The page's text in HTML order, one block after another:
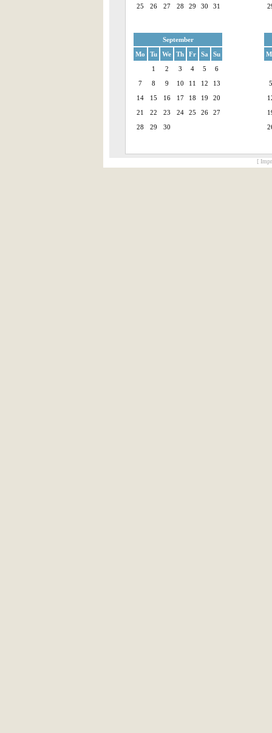
25
26 27 28 29 30 31
September
Mo
Tu We Th Fr Sa
Su
1
2 3 4 5
6
7
8 9 10 11 12
13
14
15 16 17 18 19
20
21
22 23 24 25 26
27
28
29 30
5
[